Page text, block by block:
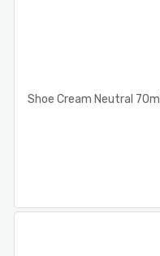
Shoe Cream Neutral 70ml